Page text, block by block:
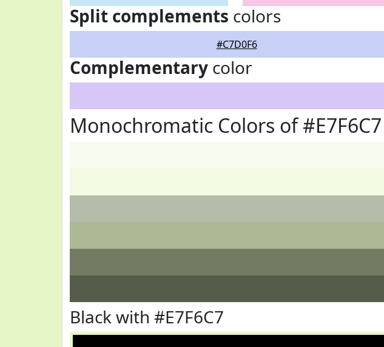
Split complements colors
#C7D0F6
Complementary color
Monochromatic Colors of #E7F6C7
Black with #E7F6C7